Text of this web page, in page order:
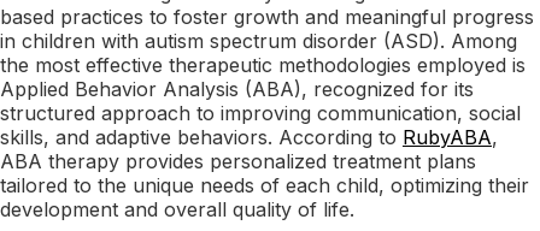
based practices to foster growth and meaningful progress
in children with autism spectrum disorder (ASD). Among
the most effective therapeutic methodologies employed is
Applied Behavior Analysis (ABA), recognized for its
structured approach to improving communication, social
skills, and adaptive behaviors. According to RubyABA,
ABA therapy provides personalized treatment plans
tailored to the unique needs of each child, optimizing their
development and overall quality of life.